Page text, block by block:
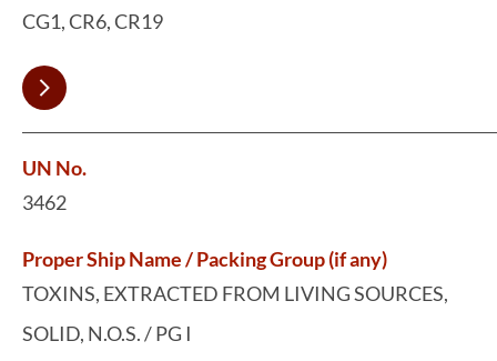
CG1, CR6, CR19
UN No.
3462
Proper Ship Name / Packing Group (if any)
TOXINS, EXTRACTED FROM LIVING SOURCES,
SOLID, N.O.S. / PG I